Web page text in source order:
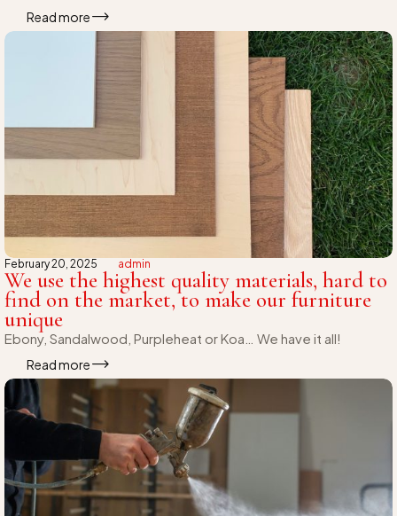
Read more
February 20, 2025 admin
We use the highest quality materials, hard to
find on the market, to make our furniture
unique
Ebony, Sandalwood, Purpleheat or Koa… We have it all!
Read more